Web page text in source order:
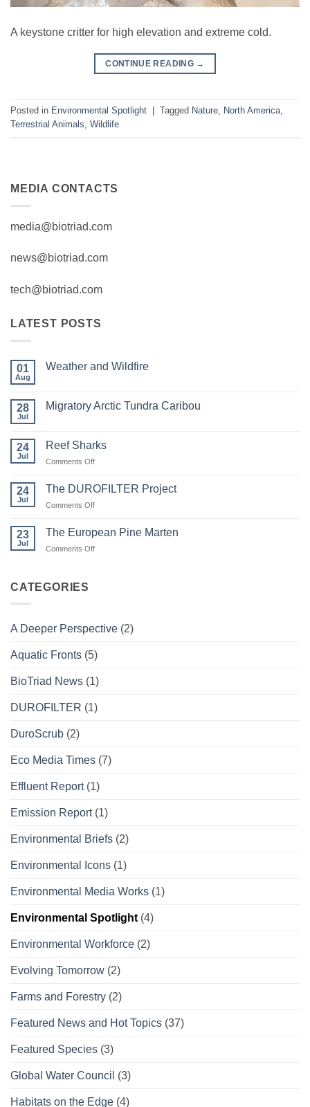
A keystone critter for high elevation and extreme cold.
CONTINUE READING →
Posted in Environmental Spotlight Tagged Nature, North America,
Terrestrial Animals, Wildlife
MEDIA CONTACTS
media@biotriad.com
news@biotriad.com
tech@biotriad.com
LATEST POSTS
01
Aug
Weather and Wildfire
Weather
28
Jul
Migratory Arctic Tundra Caribou
Migratory
Tundra
24
Jul
Reef Sharks
Comments Offon
Sharks
24
Jul
The DUROFILTER Project
Comments Offon
DUROFILTER
23
Jul
The European Pine Marten
Comments Offon
CATEGORIES
A Deeper Perspective (2)
Aquatic Fronts (5)
BioTriad News (1)
DUROFILTER (1)
DuroScrub (2)
Eco Media Times (7)
Effluent Report(1)
Emission Report(1)
Environmental Briefs (2)
Environmental Icons (1)
Environmental Media Works (1)
Environmental Spotlight (4)
Environmental Workforce (2)
Evolving Tomorrow (2)
Farms and Forestry (2)
Featured News and Hot Topics (37)
Featured Species (3)
Global Water Council (3)
Habitats on the Edge (4)